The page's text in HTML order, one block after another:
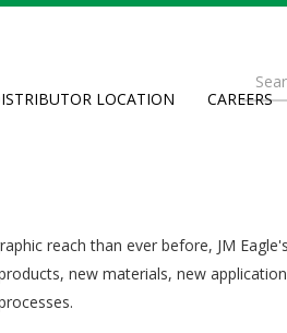
LOCATION CAREERS
plastic
reach than ever before, JM
new materials, new